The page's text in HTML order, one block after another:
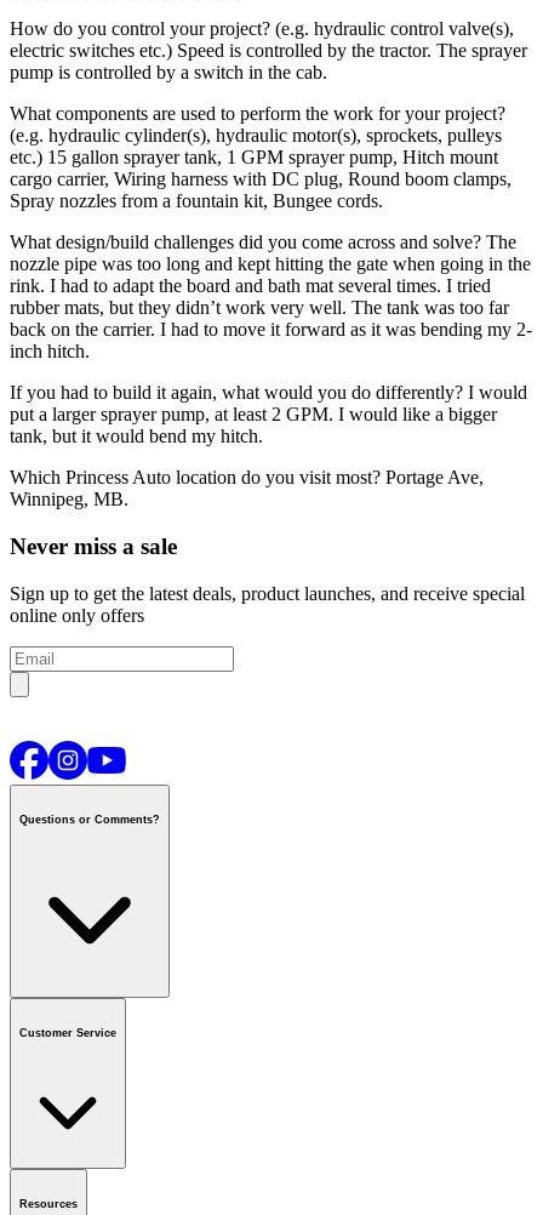
How do you control your project? (e.g. hydraulic control valve(s),
electric switches etc.) Speed is controlled by the tractor. The sprayer
pump is controlled by a switch in the cab.
What components are used to perform the work for your project?
(e.g. hydraulic cylinder(s), hydraulic motor(s), sprockets, pulleys
etc.) 15 gallon sprayer tank, 1 GPM sprayer pump, Hitch mount
cargo carrier, Wiring harness with DC plug, Round boom clamps,
Spray nozzles from a fountain kit, Bungee cords.
What design/build challenges did you come across and solve? The
nozzle pipe was too long and kept hitting the gate when going in the
rink. I had to adapt the board and bath mat several times. I tried
rubber mats, but they didn’t work very well. The tank was too far
back on the carrier. I had to move it forward as it was bending my 2-
inch hitch.
If you had to build it again, what would you do differently? I would
put a larger sprayer pump, at least 2 GPM. I would like a bigger
tank, but it would bend my hitch.
Which Princess Auto location do you visit most? Portage Ave,
Winnipeg, MB.
Never miss a sale
Sign up to get the latest deals, product launches, and receive special
online only offers
Questions or Comments?
Contact us
or call1-800-665-8685
Customer Service
Order Status
Resources